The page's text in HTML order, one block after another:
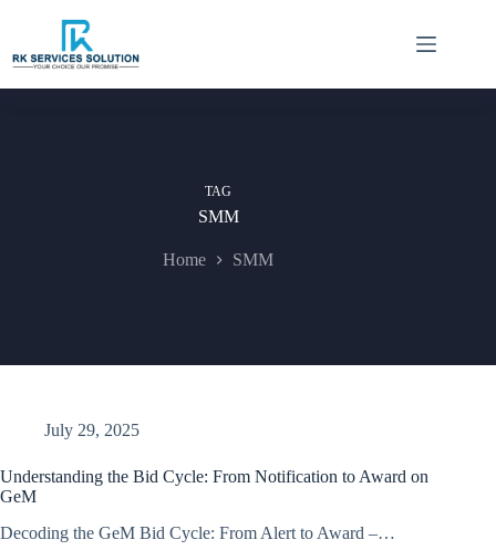
TAG
SMM
Home SMM
July 29, 2025
Understanding the Bid Cycle: From Notification to Award on
GeM
Decoding the GeM Bid Cycle: From Alert to Award –…